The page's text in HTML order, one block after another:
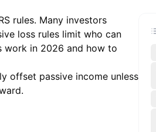
rules. Many investors
loss rules limit who can
work in 2026 and how to
offset passive income unless